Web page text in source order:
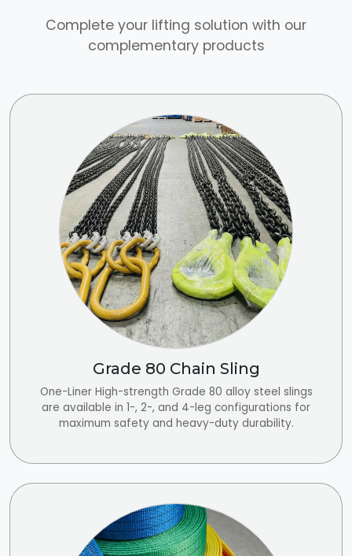
Complete your lifting solution with our
complementary products
Grade 80 Chain Sling
One-Liner High-strength Grade 80 alloy steel slings
are available in 1-, 2-, and 4-leg configurations for
maximum safety and heavy-duty durability.